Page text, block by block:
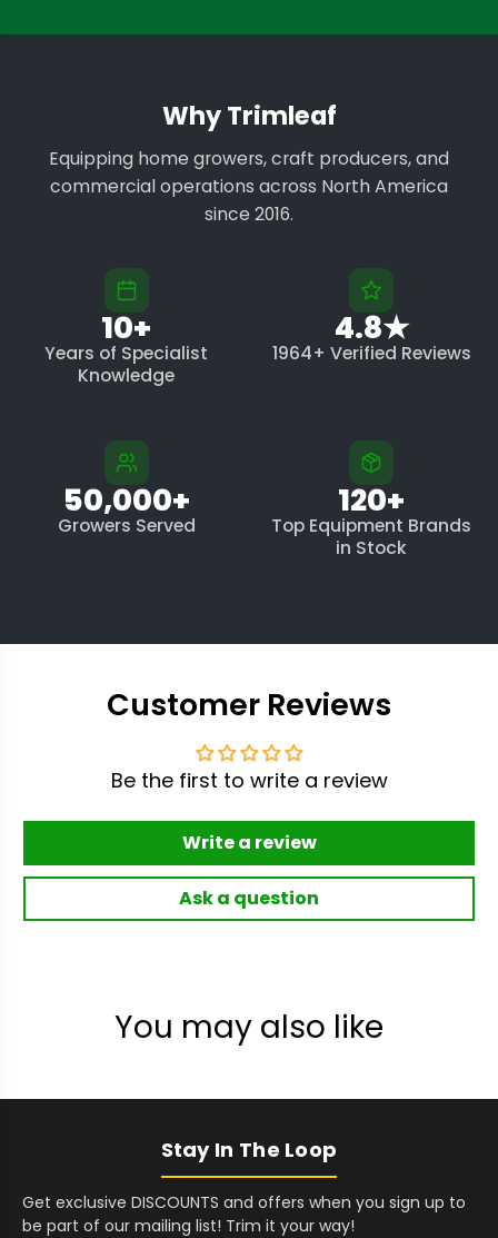
Why Trimleaf
Equipping home growers, craft producers, and
commercial operations across North America
since 2016.
10+
Years of Specialist
Knowledge
4.8★
1964+ Verified Reviews
50,000+
Growers Served
120+
Top Equipment Brands
in Stock
Customer Reviews
Be the first to write a review
Write a review
Ask a question
You may also like
Stay In The Loop
Get exclusive DISCOUNTS and offers when you sign up to
be part of our mailing list! Trim it your way!